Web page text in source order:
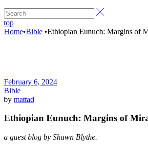
top
Home•Bible •Ethiopian Eunuch: Margins of
February 6, 2024
Bible
by mattad
Ethiopian Eunuch: Margins of
a guest blog by Shawn Blythe.